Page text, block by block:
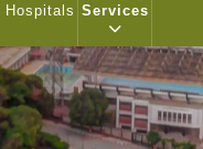
Hospitals Services